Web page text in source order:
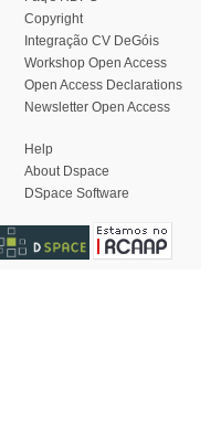
Copyright
Integração CV DeGóis
Workshop Open Access
Open Access Declarations
Newsletter Open Access
Help
About Dspace
DSpace Software